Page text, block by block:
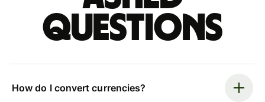
questions
How do I convert currencies?